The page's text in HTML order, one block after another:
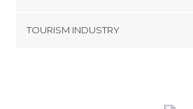
Terms and Conditions
TOURISM INDUSTRY